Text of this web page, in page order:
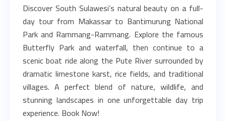
Discover South Sulawesi’s natural beauty on a full-
day tour from Makassar to Bantimurung National
Park and Rammang-Rammang. Explore the famous
Butterfly Park and waterfall, then continue to a
scenic boat ride along the Pute River surrounded by
dramatic limestone karst, rice fields, and traditional
villages. A perfect blend of nature, wildlife, and
stunning landscapes in one unforgettable day trip
experience. Book Now!